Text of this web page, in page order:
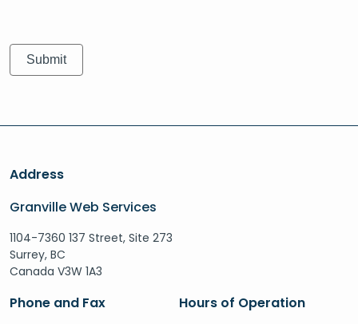
Address
Granville Web Services
1104-7360 137 Street, Site 273
Surrey, BC
Canada V3W 1A3
Phone and Fax Hours of Operation